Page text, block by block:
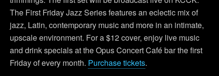
The First Friday Jazz Series features an eclectic mix of
jazz, Latin, contemporary music and more in an intimate,
upscale environment. For a $12 cover, enjoy live music
and drink specials at the Opus Concert Café bar the first
Friday of every month. Purchase tickets.